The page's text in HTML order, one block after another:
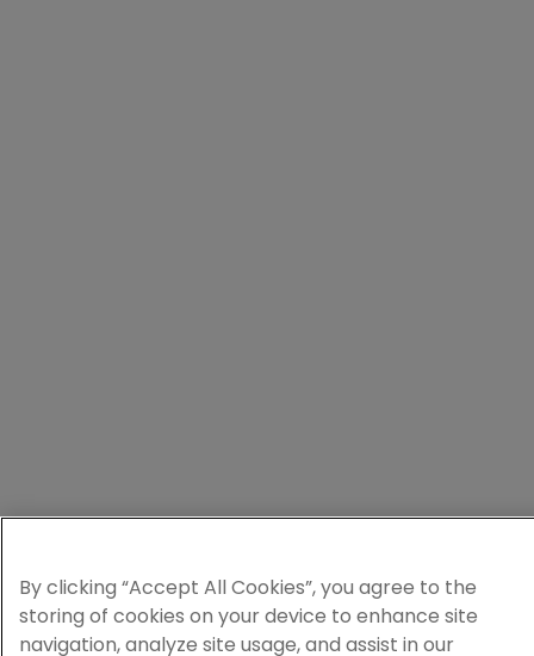
By clicking “Accept All Cookies”, you agree to the
storing of cookies on your device to enhance site
navigation, analyze site usage, and assist in our